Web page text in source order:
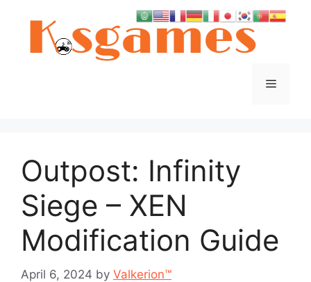
Menu
Outpost: Infinity
Siege – XEN
Modification Guide
April 6, 2024 by Valkerion™